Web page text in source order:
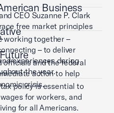
CEO Suzanne P. Clark
free market principles
Business
working together –
– to deliver
experiences during
the year.
officials and the federal
action to help
crisis.
policy is essential to
for workers, and
for all Americans.